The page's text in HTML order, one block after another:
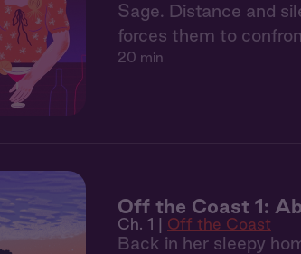
Sage. Distance and
forces them to
20 min
Off the Coast 1:
Ch. 1 | Off the Coast
Back in her sleepy